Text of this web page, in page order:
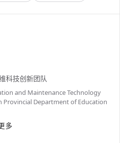
科技创新团队
and Maintenance Technology
Department of Education
多